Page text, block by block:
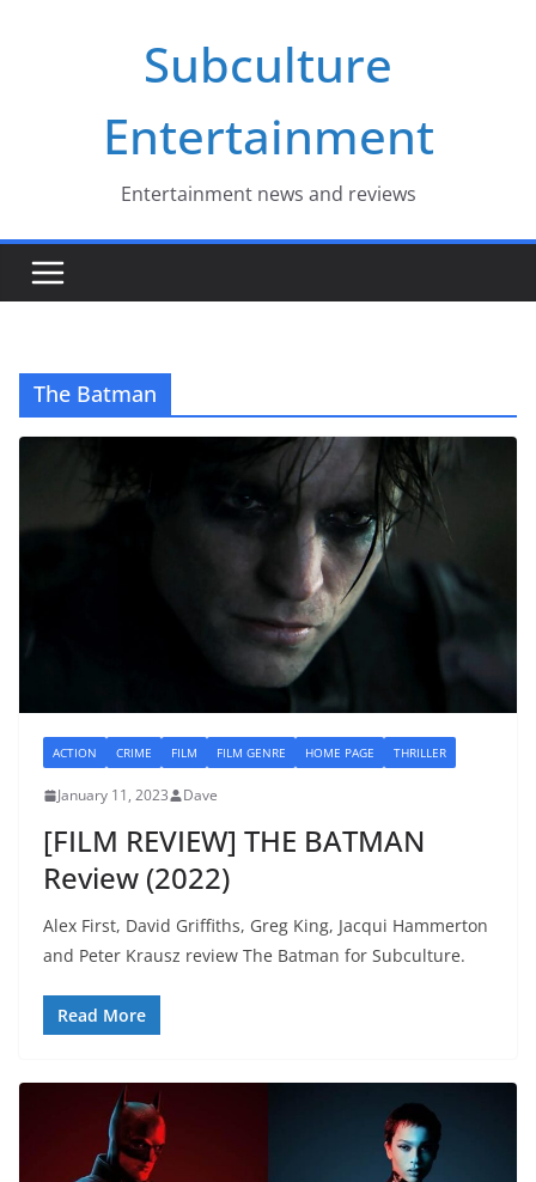
Subculture
Entertainment
Entertainment news and reviews
The Batman
ACTION CRIME FILM FILM GENRE HOME PAGE THRILLER
January 11, 2023 Dave
[FILM REVIEW] THE BATMAN
Review (2022)
Alex First, David Griffiths, Greg King, Jacqui Hammerton
and Peter Krausz review The Batman for Subculture.
Read More